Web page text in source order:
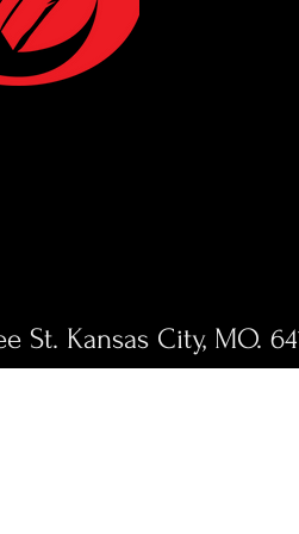
St. Kansas City, MO.